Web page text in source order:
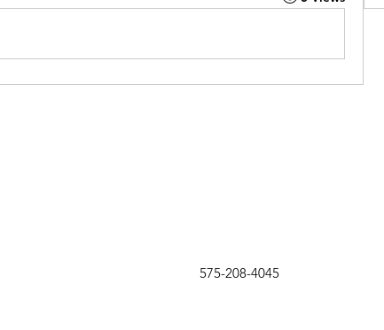
575-208-4045